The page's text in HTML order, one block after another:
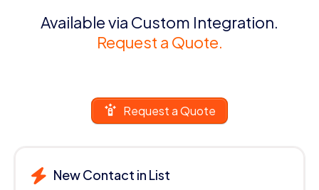
Available via Custom Integration.
Request a Quote.
Request a Quote
New Contact in List